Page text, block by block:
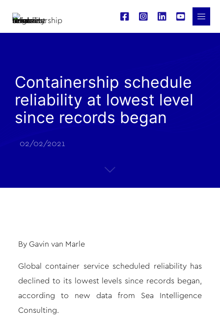
Containership schedule
reliability at lowest level
since records began
02/02/2021
By Gavin van Marle
Global container service scheduled reliability has
declined to its lowest levels since records began,
according to new data from Sea Intelligence
Consulting.